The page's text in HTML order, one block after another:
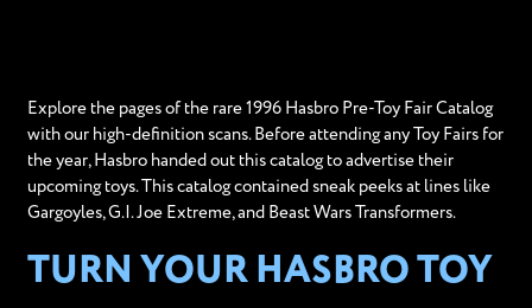
Explore the pages of the rare 1996 Hasbro Pre-Toy Fair Catalog
with our high-definition scans. Before attending any Toy Fairs for
the year, Hasbro handed out this catalog to advertise their
upcoming toys. This catalog contained sneak peeks at lines like
Gargoyles, G.I. Joe Extreme, and Beast Wars Transformers.
TURN YOUR HASBRO TOY